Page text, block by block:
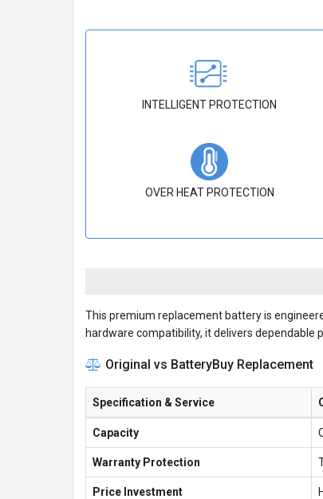
INTELLIGENT PROTECTION
OVER HEAT PROTECTION
This premium replacement battery is
hardware compatibility, it delivers dependable
Original vs BatteryBuy Replacement
Specification & Service
Capacity
Warranty Protection
Price Investment